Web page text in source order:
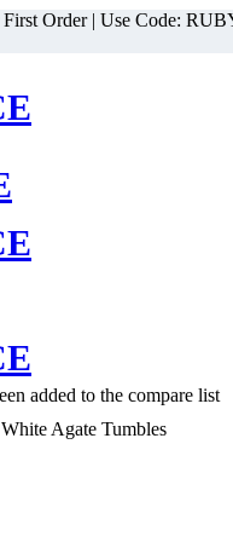
Order | Use Code:
added to the compare list
White Agate Tumbles